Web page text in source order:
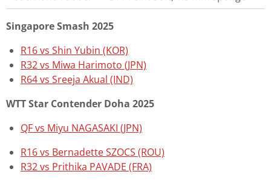
Singapore Smash 2025
R16 vs Shin Yubin (KOR)
R32 vs Miwa Harimoto (JPN)
R64 vs Sreeja Akual (IND)
WTT Star Contender Doha 2025
QF vs Miyu NAGASAKI (JPN)
R16 vs Bernadette SZOCS (ROU)
R32 vs Prithika PAVADE (FRA)